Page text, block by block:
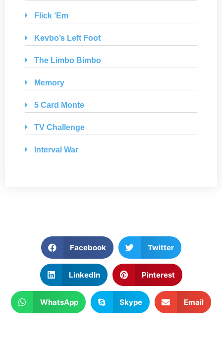
Flick ‘Em
Kevbo’s Left Foot
The Limbo Bimbo
Memory
5 Card Monte
TV Challenge
Interval War
Facebook Twitter
LinkedIn Pinterest
WhatsApp Skype Email